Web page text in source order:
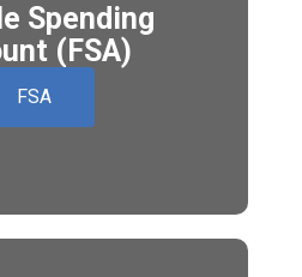
Spending
(FSA)
FSA